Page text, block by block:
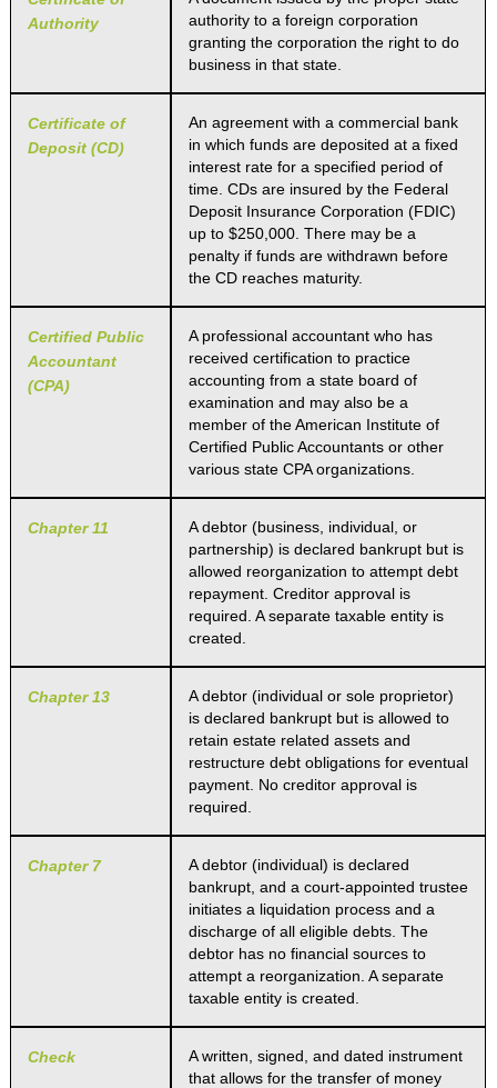
Authority
authority to a foreign corporation
granting the corporation the right to do
business in that state.
Certificate of
Deposit (CD)
An agreement with a commercial bank
in which funds are deposited at a fixed
interest rate for a specified period of
time. CDs are insured by the Federal
Deposit Insurance Corporation (FDIC)
up to $250,000. There may be a
penalty if funds are withdrawn before
the CD reaches maturity.
Certified Public
Accountant
(CPA)
A professional accountant who has
received certification to practice
accounting from a state board of
examination and may also be a
member of the American Institute of
Certified Public Accountants or other
various state CPA organizations.
Chapter 11
A debtor (business, individual, or
partnership) is declared bankrupt but is
allowed reorganization to attempt debt
repayment. Creditor approval is
required. A separate taxable entity is
created.
Chapter 13
A debtor (individual or sole proprietor)
is declared bankrupt but is allowed to
retain estate related assets and
restructure debt obligations for eventual
payment. No creditor approval is
required.
Chapter 7
A debtor (individual) is declared
bankrupt, and a court-appointed trustee
initiates a liquidation process and a
discharge of all eligible debts. The
debtor has no financial sources to
attempt a reorganization. A separate
taxable entity is created.
Check
A written, signed, and dated instrument
that allows for the transfer of money